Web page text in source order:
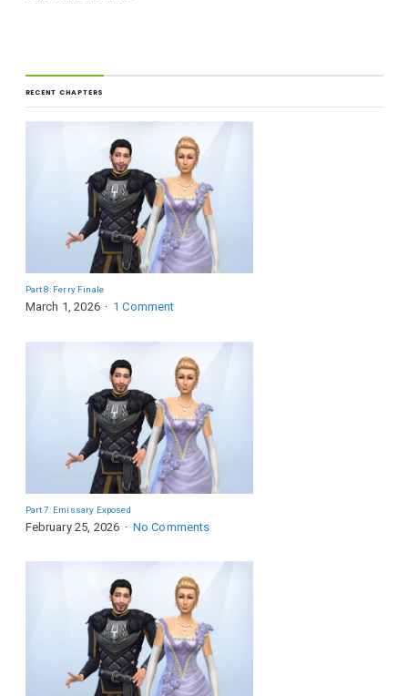
RECENT CHAPTERS
Part 8: Ferry Finale
March 1, 2026 1 Comment
Part 7: Emissary Exposed
February 25, 2026 No Comments